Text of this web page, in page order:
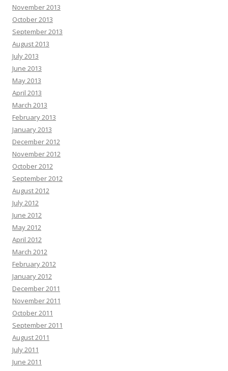
November 2013
October 2013
September 2013
August 2013
July 2013
June 2013
May 2013
April 2013
March 2013
February 2013
January 2013
December 2012
November 2012
October 2012
September 2012
August 2012
July 2012
June 2012
May 2012
April 2012
March 2012
February 2012
January 2012
December 2011
November 2011
October 2011
September 2011
August 2011
July 2011
June 2011